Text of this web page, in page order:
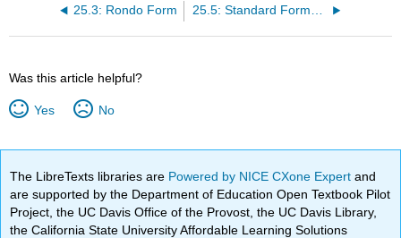
25.3: Rondo Form
Was this article helpful?
Yes No
The LibreTexts libraries are Powered by NICE CXone Expertand
are supported by the Department of Education Open Textbook Pilot
Project, the UC Davis Office of the Provost, the UC Davis Library,
the California State University Affordable Learning Solutions